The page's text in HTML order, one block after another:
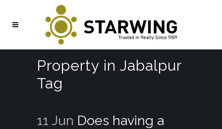
Property in Jabalpur
Tag
11 Jun Does having a